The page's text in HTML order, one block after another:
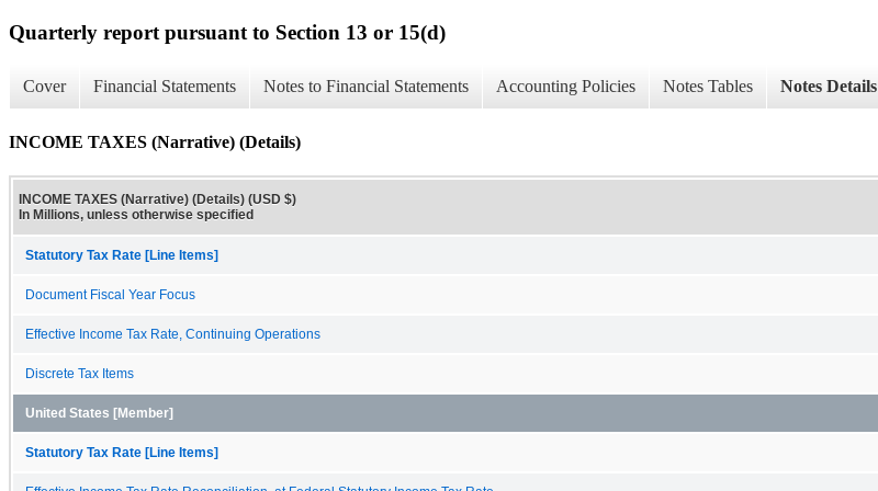
Quarterly report pursuant to Section 13 or 15(d)
Cover Financial Statements Notes to Financial Statements Accounting Policies Notes Tables Notes Details
INCOME TAXES (Narrative) (Details)
INCOME TAXES (Narrative) (Details) (USD $)
In Millions, unless otherwise specified
Statutory Tax Rate [Line Items]
Document Fiscal Year Focus
Effective Income Tax Rate, Continuing Operations
Discrete Tax Items
United States [Member]
Statutory Tax Rate [Line Items]